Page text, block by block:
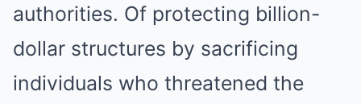
authorities. Of protecting billion-
dollar structures by sacrificing
individuals who threatened the